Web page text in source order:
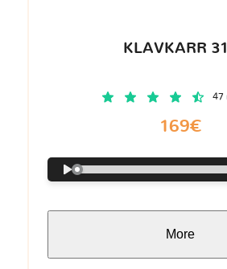
KLAVKARR
47
169€
More